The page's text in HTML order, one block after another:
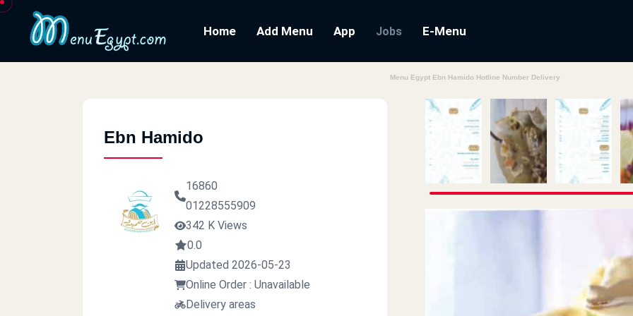
Home Add Menu App Jobs E-Menu
Menu Egypt Ebn Hamido Hotline Number Delivery
Ebn Hamido
16860
01228555909
342 K Views
0.0
Updated 2026-05-23
Online Order : Unavailable
Delivery areas